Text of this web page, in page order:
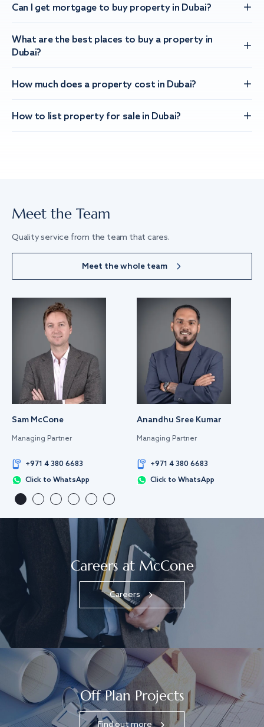
Can I get mortgage to buy property in Dubai?
What are the best places to buy a property in
Dubai?
How much does a property cost in Dubai?
How to list property for sale in Dubai?
Meet the Team
Quality service from the team that cares.
Meet the whole team
Sam McCone
Managing Partner
+971 4 380 6683
Click to WhatsApp
Anandhu Sree Kumar
Managing Partner
+971 4 380 6683
Click to WhatsApp
Careers at McCone
Careers
Off Plan Projects
Find out more